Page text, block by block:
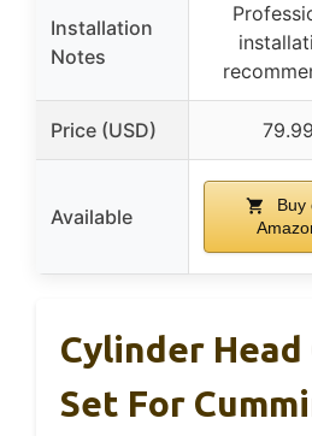
Installation
Notes
Price (USD) 79.99
Available
Buy
Cylinder Head
Set For